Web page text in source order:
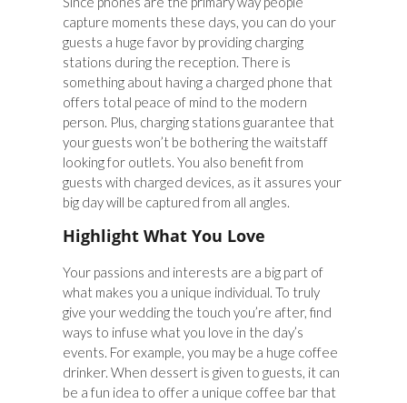
capture moments these days, you can do your
guests a huge favor by providing charging
stations during the reception. There is
something about having a charged phone that
offers total peace of mind to the modern
person. Plus, charging stations guarantee that
your guests won’t be bothering the waitstaff
looking for outlets. You also benefit from
guests with charged devices, as it assures your
big day will be captured from all angles.
Highlight What You Love
Your passions and interests are a big part of
what makes you a unique individual. To truly
give your wedding the touch you’re after, find
ways to infuse what you love in the day’s
events. For example, you may be a huge coffee
drinker. When dessert is given to guests, it can
be a fun idea to offer a unique coffee bar that